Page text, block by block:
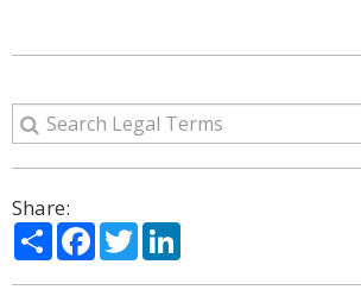
Share:
ShareFacebook
Twitter